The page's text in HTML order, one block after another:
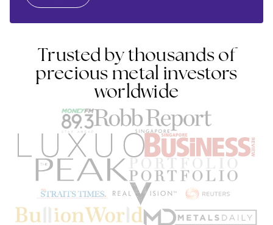
Trusted by thousands of
precious metal investors
worldwide